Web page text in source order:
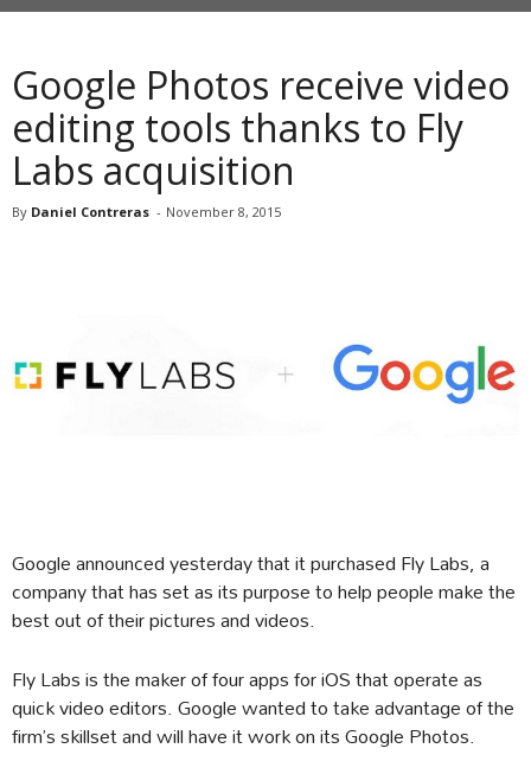
Google Photos receive video
editing tools thanks to Fly
Labs acquisition
By Daniel Contreras - November 8, 2015
Google announced yesterday that it purchased Fly Labs, a
company that has set as its purpose to help people make the
best out of their pictures and videos.
Fly Labs is the maker of four apps for iOS that operate as
quick video editors. Google wanted to take advantage of the
firm’s skillset and will have it work on its Google Photos.